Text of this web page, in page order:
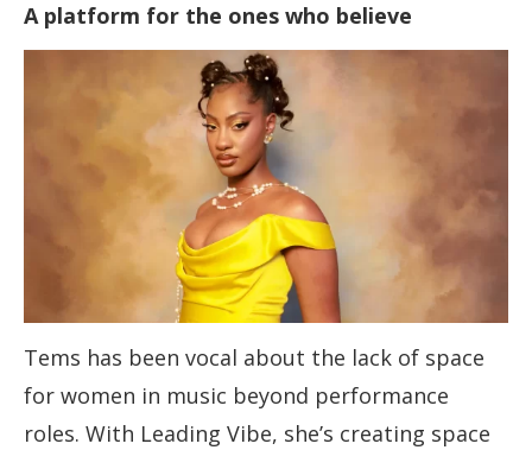
A platform for the ones who believe
Tems has been vocal about the lack of space
for women in music beyond performance
roles. With Leading Vibe, she’s creating space